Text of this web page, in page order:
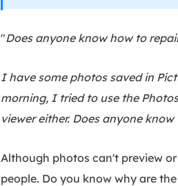
"Does anyone know how to
I have some photos saved in
morning, I tried to use the
viewer either. Does anyone
Although photos can't preview
people. Do you know why are